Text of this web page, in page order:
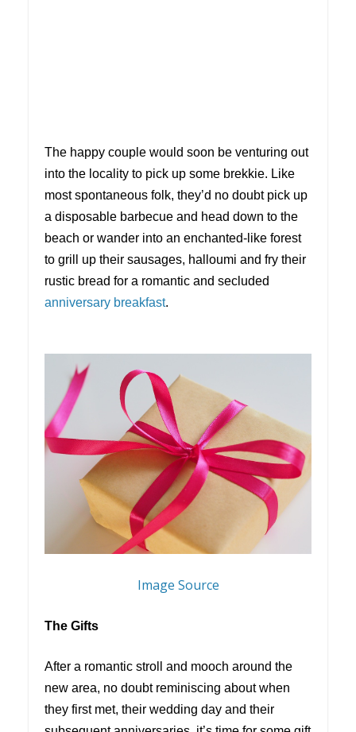
The happy couple would soon be venturing out
into the locality to pick up some brekkie. Like
most spontaneous folk, they’d no doubt pick up
a disposable barbecue and head down to the
beach or wander into an enchanted-like forest
to grill up their sausages, halloumi and fry their
rustic bread for a romantic and secluded
anniversary breakfast.
Image Source
The Gifts
After a romantic stroll and mooch around the
new area, no doubt reminiscing about when
they first met, their wedding day and their